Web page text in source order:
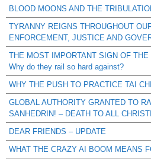
BLOOD MOONS AND THE
TYRANNY REIGNS THROUGHOUT
ENFORCEMENT, JUSTICE AND
THE MOST IMPORTANT SIGN OF
Why do they rail so hard against?
WHY THE PUSH TO PRACTICE TAI
GLOBAL AUTHORITY GRANTED TO
SANHEDRIN! – DEATH TO ALL
DEAR FRIENDS – UPDATE
WHAT THE CRAZY AI BOOM MEANS